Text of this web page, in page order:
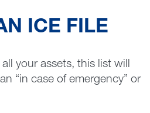
ICE FILE
your assets, this list will
“in case of emergency” or